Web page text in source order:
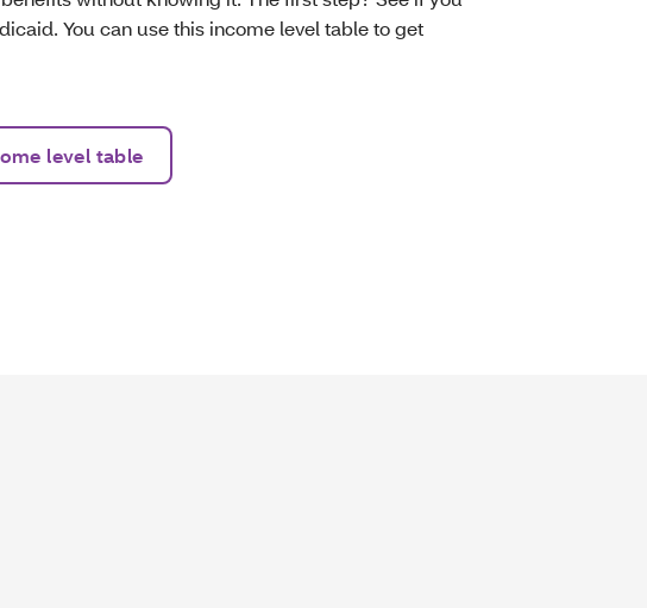
You can use this income level table to get
level table